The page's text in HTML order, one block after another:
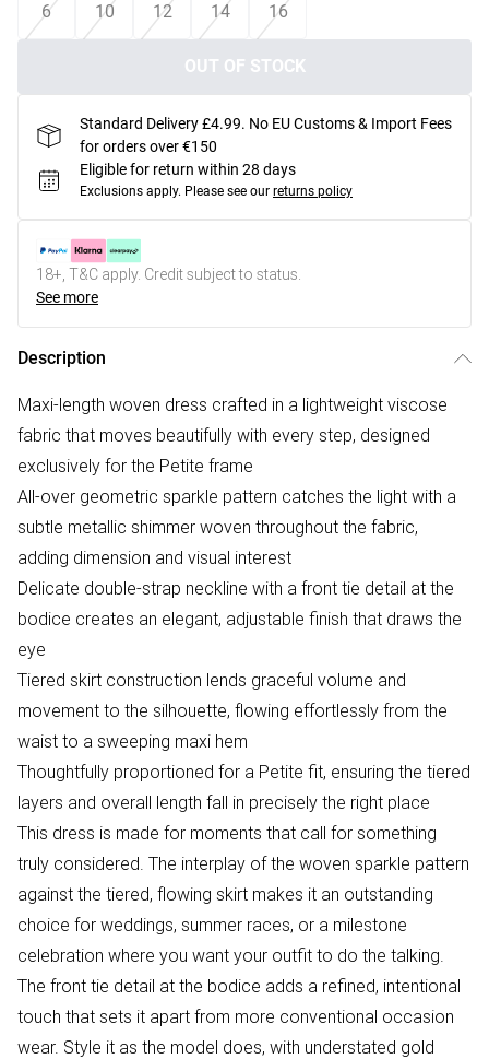
6
10 12 14 16
OUT OF STOCK
Standard Delivery £4.99. No EU Customs & Import Fees
for orders over €150
Eligible for return within 28 days
Exclusions apply. Please see our returns policy
18+, T&C apply. Credit subject to status.
See more
Description
Maxi-length woven dress crafted in a lightweight viscose
fabric that moves beautifully with every step, designed
exclusively for the Petite frame
All-over geometric sparkle pattern catches the light with a
subtle metallic shimmer woven throughout the fabric,
adding dimension and visual interest
Delicate double-strap neckline with a front tie detail at the
bodice creates an elegant, adjustable finish that draws the
eye
Tiered skirt construction lends graceful volume and
movement to the silhouette, flowing effortlessly from the
waist to a sweeping maxi hem
Thoughtfully proportioned for a Petite fit, ensuring the tiered
layers and overall length fall in precisely the right place
This dress is made for moments that call for something
truly considered. The interplay of the woven sparkle pattern
against the tiered, flowing skirt makes it an outstanding
choice for weddings, summer races, or a milestone
celebration where you want your outfit to do the talking.
The front tie detail at the bodice adds a refined, intentional
touch that sets it apart from more conventional occasion
wear. Style it as the model does, with understated gold